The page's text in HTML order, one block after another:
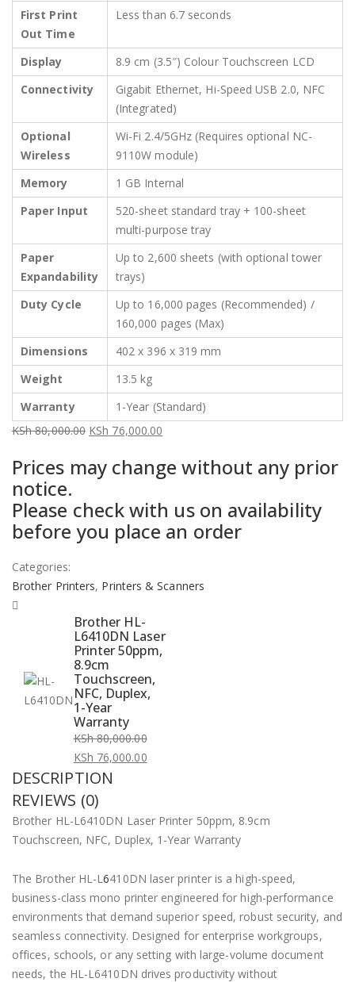
First Print
Out Time
Less than 6.7 seconds
Display
8.9 cm (3.5″) Colour Touchscreen LCD
Connectivity
Gigabit Ethernet, Hi-Speed USB 2.0, NFC
(Integrated)
Optional
Wireless
Wi-Fi 2.4/5GHz (Requires optional NC-
9110W module)
Memory
1 GB Internal
Paper Input
520-sheet standard tray + 100-sheet
multi-purpose tray
Paper
Expandability
Up to 2,600 sheets (with optional tower
trays)
Duty Cycle
Up to 16,000 pages (Recommended) /
160,000 pages (Max)
Dimensions
402 x 396 x 319 mm
Weight
13.5 kg
Warranty
1-Year (Standard)
KSh80,000.00
price
was:
KSh 80,000.00.
KSh 76,000.00
price
is:
KSh 76,000.00.
Prices may change without any prior
notice.
Please check with us on availability
before you place an order
Categories:
Brother Printers, Printers & Scanners
Brother HL-
L6410DN Laser
Printer 50ppm,
8.9cm
Touchscreen,
NFC, Duplex,
1-Year
Warranty
KSh80,000.00
Original
price
was:
KSh 80,000.00.
KSh 76,000.00
Current
price
is:
KSh 76,000.00.
DESCRIPTION
REVIEWS (0)
Brother HL-L6410DN Laser Printer 50ppm, 8.9cm
Touchscreen, NFC, Duplex, 1-Year Warranty
The Brother HL-L6410DN laser printer is a high-speed,
business-class mono printer engineered for high-performance
environments that demand superior speed, robust security, and
seamless connectivity. Designed for enterprise workgroups,
offices, schools, or any setting with large-volume document
needs, the HL-L6410DN drives productivity without